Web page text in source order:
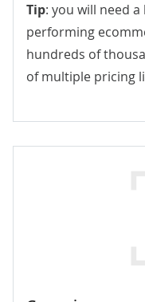
Tip: you will need
performing
hundreds of
of multiple pricing